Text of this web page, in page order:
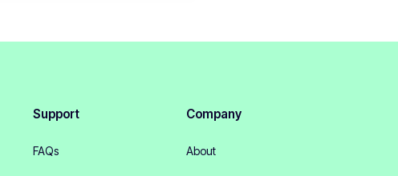
Support
FAQs
Company
About